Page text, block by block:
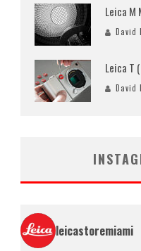
Leica M
David
Leica T
David
leicastoremiami